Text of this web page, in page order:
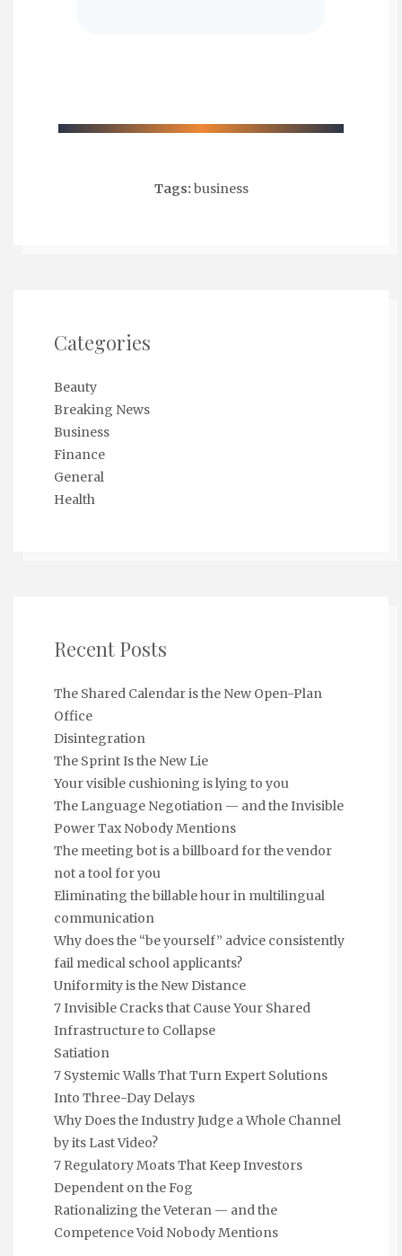
Tags: business
Categories
Beauty
Breaking News
Business
Finance
General
Health
Recent Posts
The Shared Calendar is the New Open-Plan
Office
Disintegration
The Sprint Is the New Lie
Your visible cushioning is lying to you
The Language Negotiation — and the Invisible
Power Tax Nobody Mentions
The meeting bot is a billboard for the vendor
not a tool for you
Eliminating the billable hour in multilingual
communication
Why does the “be yourself” advice consistently
fail medical school applicants?
Uniformity is the New Distance
7 Invisible Cracks that Cause Your Shared
Infrastructure to Collapse
Satiation
7 Systemic Walls That Turn Expert Solutions
Into Three-Day Delays
Why Does the Industry Judge a Whole Channel
by its Last Video?
7 Regulatory Moats That Keep Investors
Dependent on the Fog
Rationalizing the Veteran — and the
Competence Void Nobody Mentions